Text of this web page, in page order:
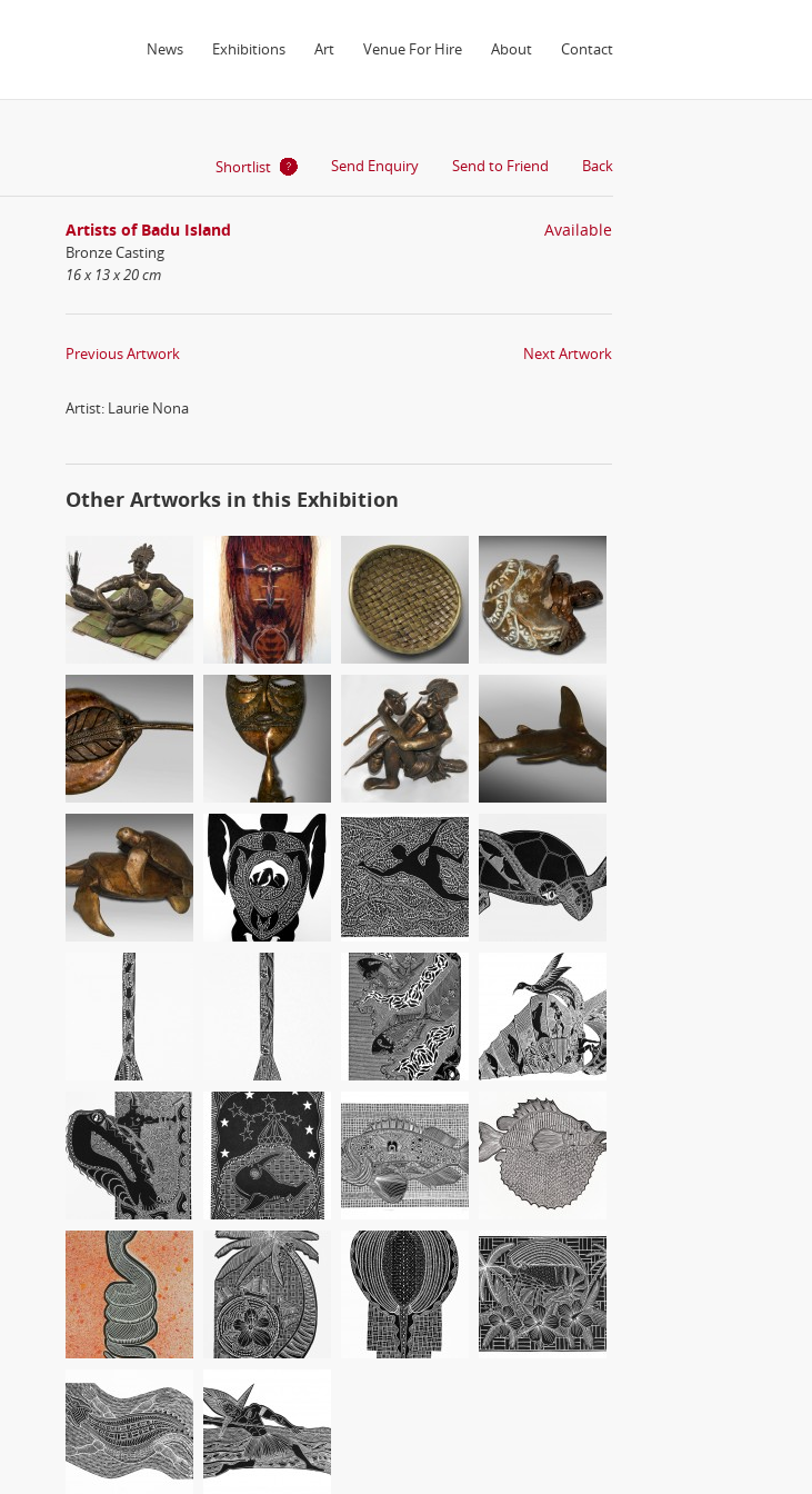
News Exhibitions Art Venue For Hire About Contact
Shortlist Send Enquiry Send to Friend Back
Artists of Badu Island
Bronze Casting
16 x 13 x 20 cm
Available
Previous Artwork Next Artwork
Artist: Laurie Nona
Other Artworks in this Exhibition